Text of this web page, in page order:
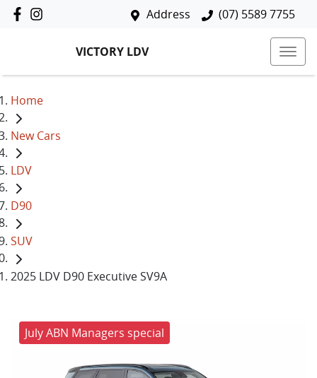
Address (07) 5589 7755
VICTORY LDV
Home
New Cars
LDV
D90
SUV
2025 LDV D90 Executive SV9A
July ABN Managers special